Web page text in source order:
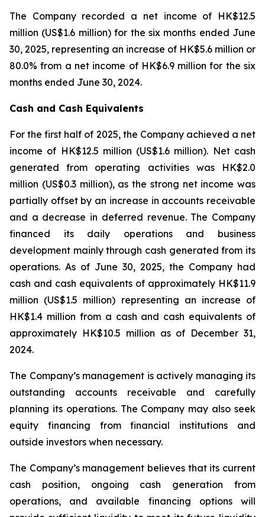
The Company recorded a net income of HK$12.5
million (US$1.6 million) for the six months ended June
30, 2025, representing an increase of HK$5.6 million or
80.0% from a net income of HK$6.9 million for the six
months ended June 30, 2024.
Cash and Cash Equivalents
For the first half of 2025, the Company achieved a net
income of HK$12.5 million (US$1.6 million). Net cash
generated from operating activities was HK$2.0
million (US$0.3 million), as the strong net income was
partially offset by an increase in accounts receivable
and a decrease in deferred revenue. The Company
financed its daily operations and business
development mainly through cash generated from its
operations. As of June 30, 2025, the Company had
cash and cash equivalents of approximately HK$11.9
million (US$1.5 million) representing an increase of
HK$1.4 million from a cash and cash equivalents of
approximately HK$10.5 million as of December 31,
2024.
The Company’s management is actively managing its
outstanding accounts receivable and carefully
planning its operations. The Company may also seek
equity financing from financial institutions and
outside investors when necessary.
The Company’s management believes that its current
cash position, ongoing cash generation from
operations, and available financing options will